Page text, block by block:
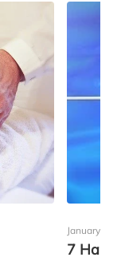
January 14
7